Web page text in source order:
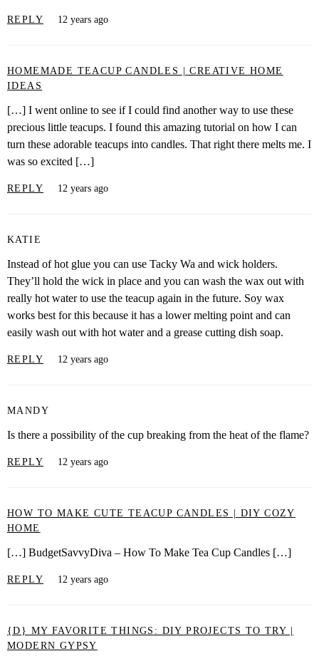
REPLY 12 years ago
HOMEMADE TEACUP CANDLES | CREATIVE HOME
IDEAS
[…] I went online to see if I could find another way to use these
precious little teacups. I found this amazing tutorial on how I can
turn these adorable teacups into candles. That right there melts me. I
was so excited […]
REPLY 12 years ago
KATIE
Instead of hot glue you can use Tacky Wa and wick holders.
They’ll hold the wick in place and you can wash the wax out with
really hot water to use the teacup again in the future. Soy wax
works best for this because it has a lower melting point and can
easily wash out with hot water and a grease cutting dish soap.
REPLY 12 years ago
MANDY
Is there a possibility of the cup breaking from the heat of the flame?
REPLY 12 years ago
HOW TO MAKE CUTE TEACUP CANDLES | DIY COZY
HOME
[…] BudgetSavvyDiva – How To Make Tea Cup Candles […]
REPLY 12 years ago
{D} MY FAVORITE THINGS: DIY PROJECTS TO TRY |
MODERN GYPSY